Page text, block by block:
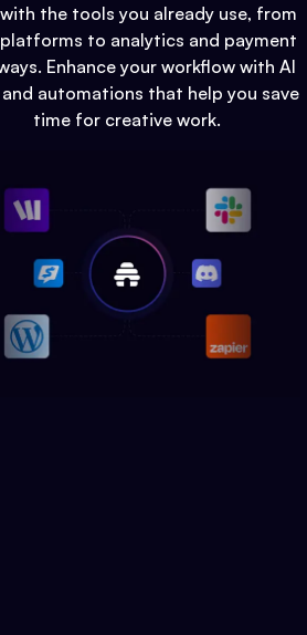
the tools you already use, from
platforms to analytics and payment
Enhance your workflow with AI
automations that help you save
time for creative work.